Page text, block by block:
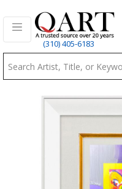
(310) 405-6183